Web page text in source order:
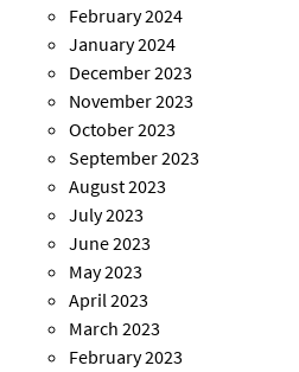
February 2024
January 2024
December 2023
November 2023
October 2023
September 2023
August 2023
July 2023
June 2023
May 2023
April 2023
March 2023
February 2023